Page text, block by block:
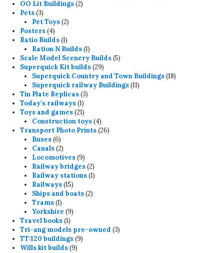
OO Lit Buildings 22
Pets 33
products
Pet Toys 22
Posters 44
products
Ratio Builds 11
product
Ration N Builds 11
product
Scale Model Scenery Builds 55
Superquick Kit builds 2929
products
Superquick Country and Town Buildings 1818
Superquick railway Buildings 1111
Tin Plate Replicas 33
Today's railways 11
product
Toys and games 2121
products
Construction toys 44
products
Transport Photo Prints 2626
Buses 66
products
Canals 22
products
Locomotives 99
products
Railway bridges 22
products
Railway stations 11
Railways 1515
products
Ships and boats 22
Trams 11
product
Yorkshire 99
Travel books 11
product
Tri-ang models pre-owned 33
TT:120 buildings 99
Wills kit builds 99